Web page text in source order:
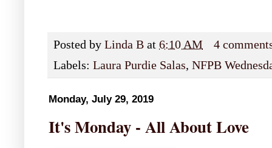
Posted by Linda B at 6:10 AM
4
Labels: Laura Purdie Salas, NFPB
Monday, July 29, 2019
It's Monday - All About Love